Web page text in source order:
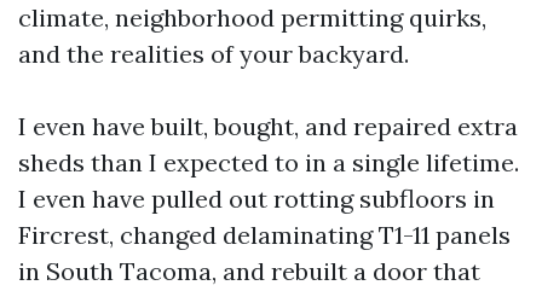
climate, neighborhood permitting quirks,
and the realities of your backyard.
I even have built, bought, and repaired extra
sheds than I expected to in a single lifetime.
I even have pulled out rotting subfloors in
Fircrest, changed delaminating T1-11 panels
in South Tacoma, and rebuilt a door that